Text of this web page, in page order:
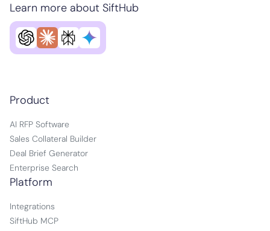
Product
AI RFP Software
Sales Collateral Builder
Deal Brief Generator
Enterprise Search
Learn more about SiftHub
Platform
Integrations
SiftHub MCP